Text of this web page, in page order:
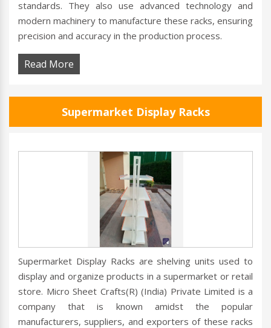
standards. They also use advanced technology and
modern machinery to manufacture these racks, ensuring
precision and accuracy in the production process.
Read More
Supermarket Display Racks
Supermarket Display Racks are shelving units used to
display and organize products in a supermarket or retail
store. Micro Sheet Crafts(R) (India) Private Limited is a
company that is known amidst the popular
manufacturers, suppliers, and exporters of these racks